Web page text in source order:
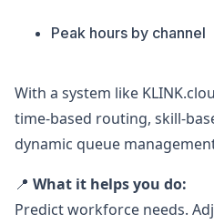
Peak hours by channel
With a system like
time-based routing, skill-
dynamic queue
📍 What it helps you do:
Predict workforce needs.